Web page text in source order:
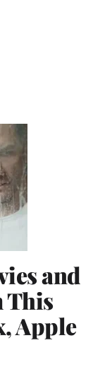
and
This
Apple